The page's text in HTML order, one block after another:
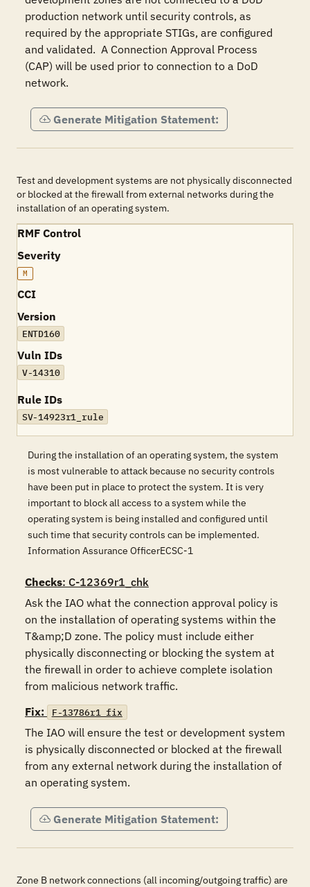
production network until security controls, as
required by the appropriate STIGs, are configured
and validated.  A Connection Approval Process
(CAP) will be used prior to connection to a DoD
network.
Generate Mitigation Statement:
Test and development systems are not physically disconnected
or blocked at the firewall from external networks during the
installation of an operating system.
RMF Control
Severity
M
CCI
Version
ENTD160
Vuln IDs
V-14310
Rule IDs
SV-14923r1_rule
During the installation of an operating system, the system
is most vulnerable to attack because no security controls
have been put in place to protect the system. It is very
important to block all access to a system while the
operating system is being installed and configured until
such time that security controls can be implemented.
Information Assurance OfficerECSC-1
Checks: C-12369r1_chk
Ask the IAO what the connection approval policy is
on the installation of operating systems within the
T&amp;D zone. The policy must include either
physically disconnecting or blocking the system at
the firewall in order to achieve complete isolation
from malicious network traffic.
Fix:
F-13786r1_fix
The IAO will ensure the test or development system
is physically disconnected or blocked at the firewall
from any external network during the installation of
an operating system.
Generate Mitigation Statement:
Zone B network connections (all incoming/outgoing traffic) are